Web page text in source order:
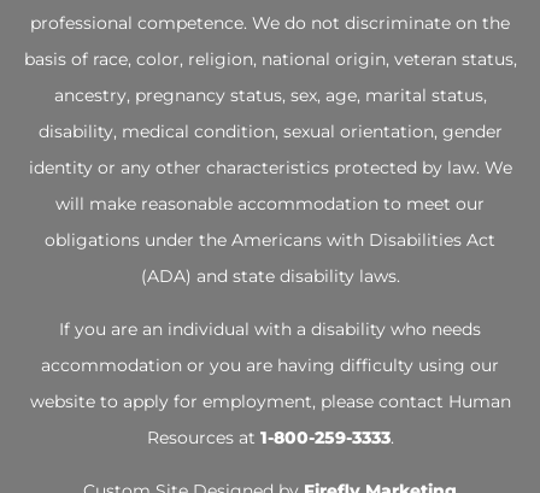
professional competence. We do not discriminate on the
basis of race, color, religion, national origin, veteran status,
ancestry, pregnancy status, sex, age, marital status,
disability, medical condition, sexual orientation, gender
identity or any other characteristics protected by law. We
will make reasonable accommodation to meet our
obligations under the Americans with Disabilities Act
(ADA) and state disability laws.
If you are an individual with a disability who needs
accommodation or you are having difficulty using our
website to apply for employment, please contact Human
Resources at 1-800-259-3333.